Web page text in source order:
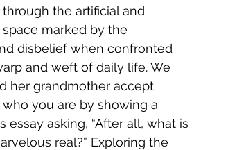
the artificial and
marked by the
disbelief when confronted
and weft of daily life. We
her grandmother accept
you are by showing a
asking, “After all, what is
real?” Exploring the